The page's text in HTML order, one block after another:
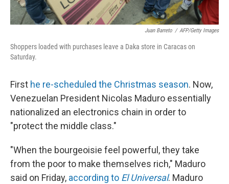
Juan Barreto / AFP/Getty Images
Shoppers loaded with purchases leave a Daka store in Caracas on
Saturday.
First he re-scheduled the Christmas season. Now,
Venezuelan President Nicolas Maduro essentially
nationalized an electronics chain in order to
"protect the middle class."
"When the bourgeoisie feel powerful, they take
from the poor to make themselves rich," Maduro
said on Friday, according to El Universal. Maduro